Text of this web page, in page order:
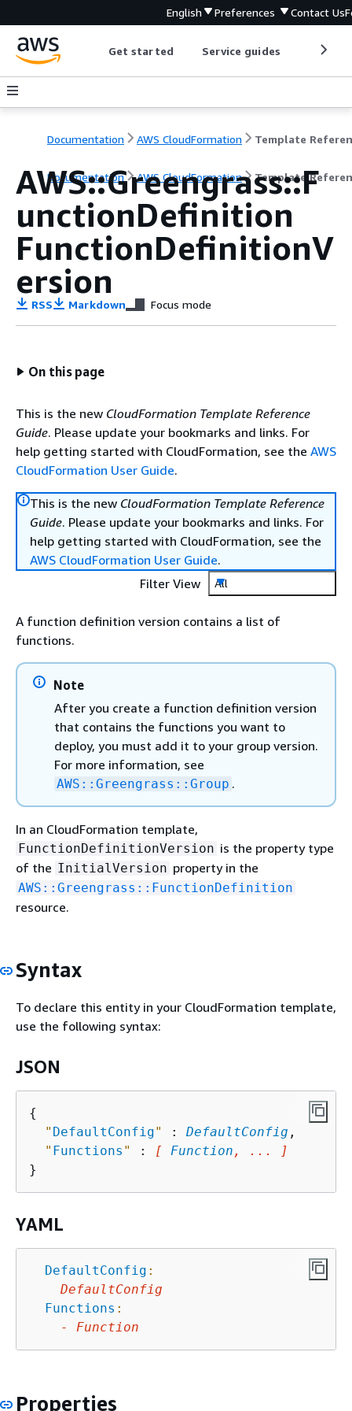
English Preferences Contact Us
Get started Service guides
Documentation AWS CloudFormation Template
Documentation AWS CloudFormation Template
AWS::Greengrass::F
unctionDefinition
FunctionDefinitionV
ersion
RSS Markdown Focus mode
On this page
This is the new CloudFormation Template Reference
Guide. Please update your bookmarks and links. For
help getting started with CloudFormation, see the AWS
CloudFormation User Guide.
This is the new CloudFormation Template Reference
Guide. Please update your bookmarks and links. For
help getting started with CloudFormation, see the
AWS CloudFormation User Guide.
Filter View
All
A function definition version contains a list of
functions.
Note
After you create a function definition version
that contains the functions you want to
deploy, you must add it to your group version.
For more information, see
AWS::Greengrass::Group .
In an CloudFormation template,
FunctionDefinitionVersion is the property type
of the InitialVersion property in the
AWS::Greengrass::FunctionDefinition
resource.
Syntax
To declare this entity in your CloudFormation template,
use the following syntax:
JSON
{
" DefaultConfig" : DefaultConfig ,
" Functions " : [ Function , ... ]
YAML
DefaultConfig :
DefaultConfig
Functions :
-
Function
Properties